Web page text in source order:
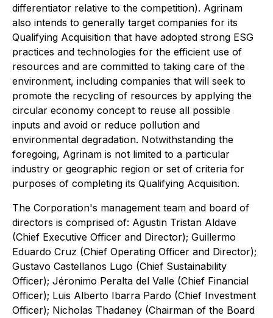
differentiator relative to the competition). Agrinam
also intends to generally target companies for its
Qualifying Acquisition that have adopted strong ESG
practices and technologies for the efficient use of
resources and are committed to taking care of the
environment, including companies that will seek to
promote the recycling of resources by applying the
circular economy concept to reuse all possible
inputs and avoid or reduce pollution and
environmental degradation. Notwithstanding the
foregoing, Agrinam is not limited to a particular
industry or geographic region or set of criteria for
purposes of completing its Qualifying Acquisition.
The Corporation's management team and board of
directors is comprised of: Agustin Tristan Aldave
(Chief Executive Officer and Director); Guillermo
Eduardo Cruz (Chief Operating Officer and Director);
Gustavo Castellanos Lugo (Chief Sustainability
Officer); Jéronimo Peralta del Valle (Chief Financial
Officer); Luis Alberto Ibarra Pardo (Chief Investment
Officer); Nicholas Thadaney (Chairman of the Board